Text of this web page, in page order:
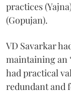
practices
(Gopujan).
VD Savarkar
maintaining an
had practical
redundant and